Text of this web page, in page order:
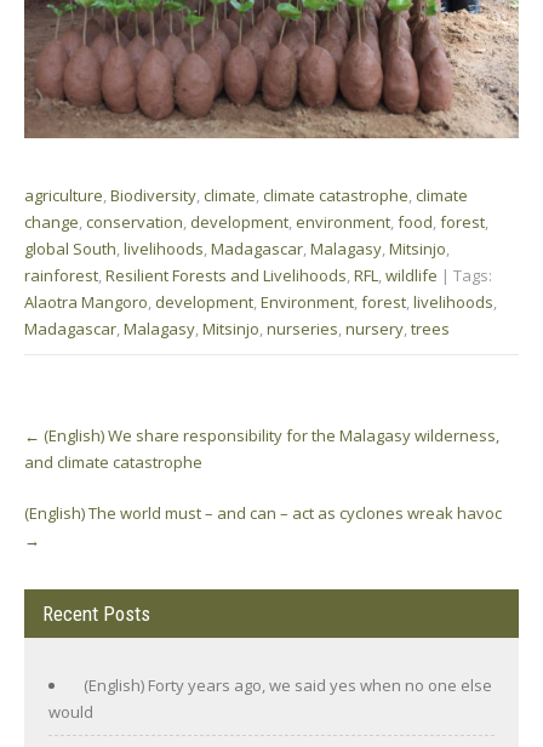
agriculture,Biodiversity,climate,climate catastrophe,climate
change,conservation, development, environment,food,forest,
global South,livelihoods,Madagascar,Malagasy,Mitsinjo,
rainforest,Resilient Forests and Livelihoods,RFL,wildlife | Tags:
Alaotra Mangoro, development,Environment,forest,livelihoods,
Madagascar,Malagasy,Mitsinjo,nurseries,nursery,trees
navigation
← (English) We share responsibility for the Malagasy wilderness,
and climate catastrophe
(English) The world must – and can – act as cyclones wreak havoc
→
Recent Posts
(English) Forty years ago, we said yes when no one else
would